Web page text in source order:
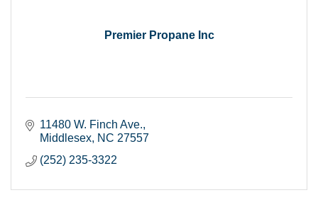
Premier Propane Inc
11480 W. Finch Ave.
Middlesex NC 27557
(252) 235-3322